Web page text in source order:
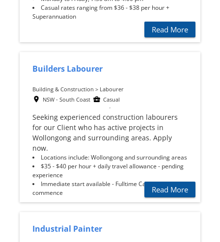
Casual rates ranging from $36 - $38 per hour +
Superannuation
Read More
Builders Labourer
Building & Construction > Labourer
NSW - South Coast
Casual
Seeking experienced construction labourers
for our Client who has active projects in
Wollongong and surrounding areas. Apply
now.
Locations include: Wollongong and surrounding areas
$35 - $40 per hour + daily travel allowance - pending
experience
Immediate start available - Fulltime Casual to
commence
Read More
Industrial Painter